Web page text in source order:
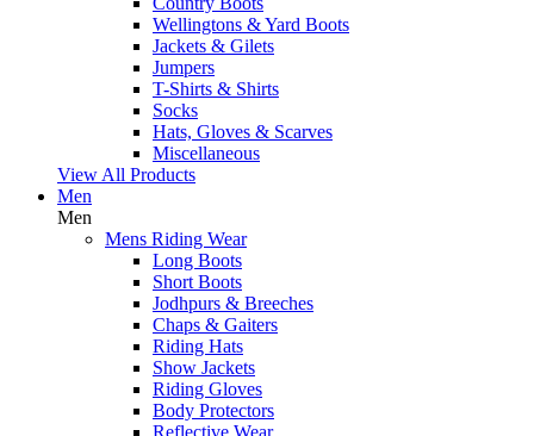
Wellingtons & Yard Boots
Jackets & Gilets
Jumpers
T-Shirts & Shirts
Socks
Hats, Gloves & Scarves
Miscellaneous
View All Products
Men
Men
Mens Riding Wear
Long Boots
Short Boots
Jodhpurs & Breeches
Chaps & Gaiters
Riding Hats
Show Jackets
Riding Gloves
Body Protectors
Reflective Wear